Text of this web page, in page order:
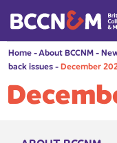
Home-About BCCNM-
back issues-December